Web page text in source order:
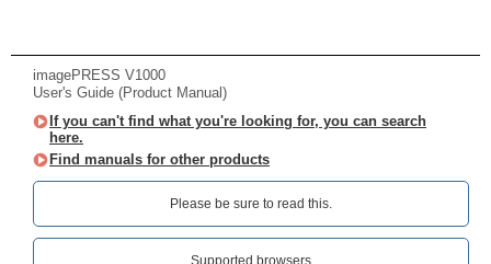
imagePRESS V1000
User's Guide (Product Manual)
If you can't find what you're looking for, you can search
here.
Find manuals for other products
Please be sure to read this.‎
Supported browsers